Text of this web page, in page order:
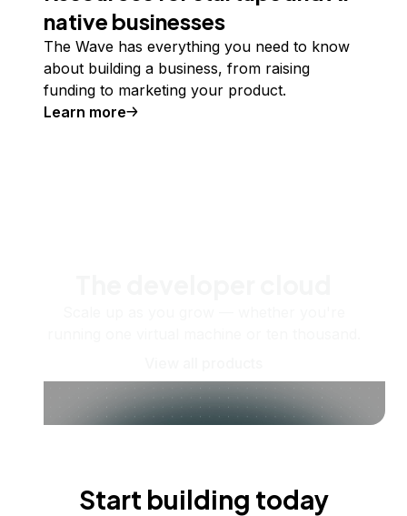
native businesses
The Wave has everything you need to know
about building a business, from raising
funding to marketing your product.
Learn more
Start building today